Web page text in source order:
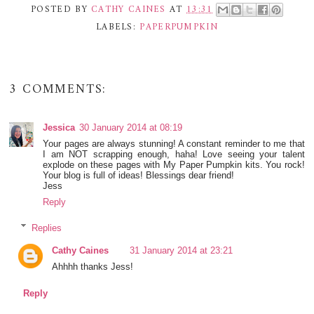
POSTED BY CATHY CAINES AT 13:31
LABELS: PAPERPUMPKIN
3 COMMENTS:
Jessica 30 January 2014 at 08:19
Your pages are always stunning! A constant reminder to me that
I am NOT scrapping enough, haha! Love seeing your talent
explode on these pages with My Paper Pumpkin kits. You rock!
Your blog is full of ideas! Blessings dear friend!
Jess
Reply
Replies
Cathy Caines
31 January 2014 at 23:21
Ahhhh thanks Jess!
Reply